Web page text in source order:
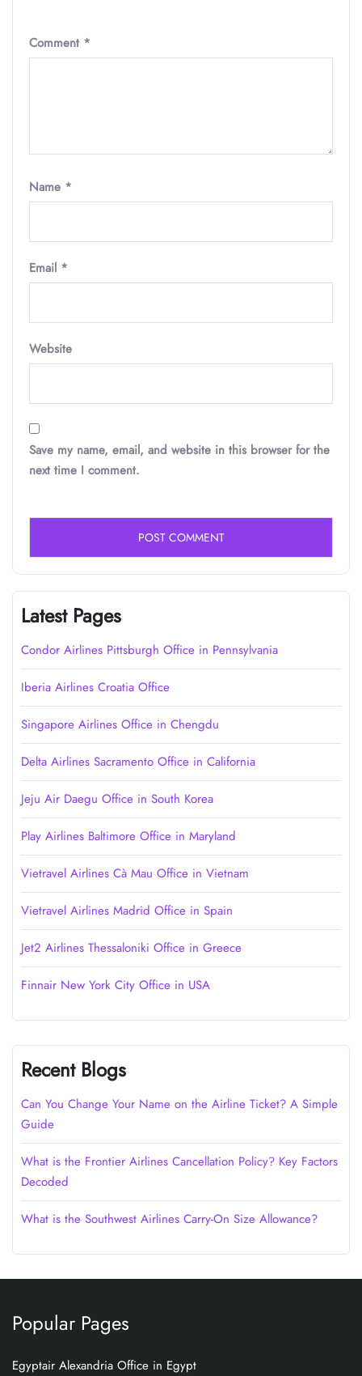
Comment *
Name *
Email *
Website
Save my name, email, and website in this browser for the
next time I comment.
Latest Pages
Condor Airlines Pittsburgh Office in Pennsylvania
Iberia Airlines Croatia Office
Singapore Airlines Office in Chengdu
Delta Airlines Sacramento Office in California
Jeju Air Daegu Office in South Korea
Play Airlines Baltimore Office in Maryland
Vietravel Airlines Cà Mau Office in Vietnam
Vietravel Airlines Madrid Office in Spain
Jet2 Airlines Thessaloniki Office in Greece
Finnair New York City Office in USA
Recent Blogs
Can You Change Your Name on the Airline Ticket? A Simple
Guide
What is the Frontier Airlines Cancellation Policy? Key Factors
Decoded
What is the Southwest Airlines Carry-On Size Allowance?
Popular Pages
Egyptair Alexandria Office in Egypt